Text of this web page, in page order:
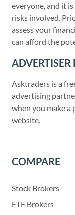
everyone, and it
risks involved.
assess your
can afford the
ADVERTISER
Asktraders is a
advertising
when you make
website.
COMPARE
Stock Brokers
ETF Brokers